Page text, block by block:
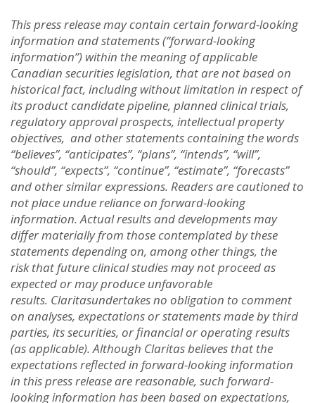
This press release may contain certain forward-looking
information and statements (“forward-looking
information”) within the meaning of applicable
Canadian securities legislation, that are not based on
historical fact, including without limitation in respect of
its product candidate pipeline, planned clinical trials,
regulatory approval prospects, intellectual property
objectives, and other statements containing the words
“believes”, “anticipates”, “plans”, “intends”, “will”,
“should”, “expects”, “continue”, “estimate”, “forecasts”
and other similar expressions. Readers are cautioned to
not place undue reliance on forward-looking
information. Actual results and developments may
differ materially from those contemplated by these
statements depending on, among other things, the
riskthat future clinical studies may not proceed as
expected or may produce unfavorable
results. Claritasundertakes no obligation to comment
on analyses, expectations or statements made by third
parties, its securities, or financial or operating results
(as applicable). Although Claritas believes that the
expectations reflected in forward-looking information
in this press release are reasonable, such forward-
looking information has been based on expectations,